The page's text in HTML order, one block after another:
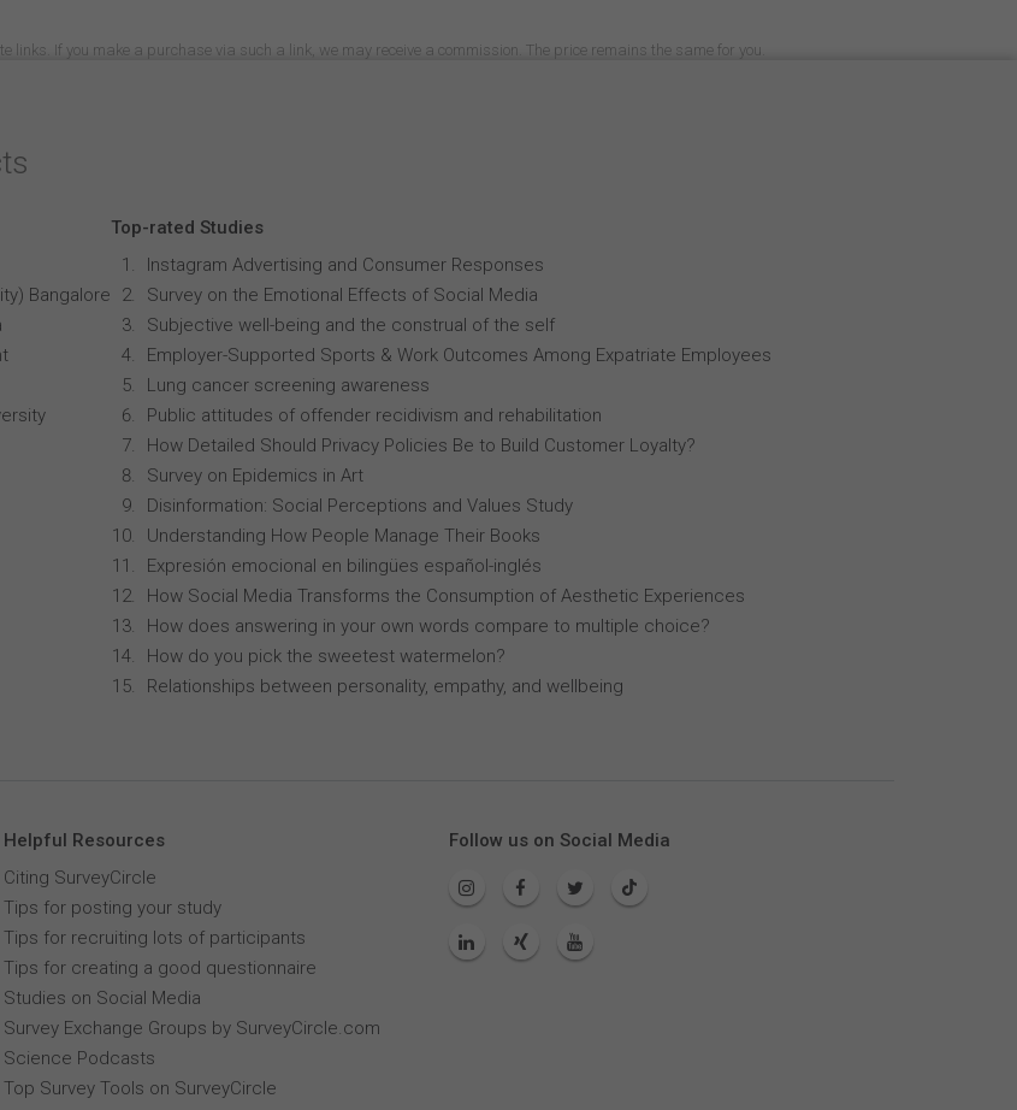
links. If you make a purchase via such a link, we may receive a commission. The price remains the same for you.
Bangalore
Top-rated Studies
Instagram Advertising and Consumer Responses
Survey on the Emotional Effects of Social Media
Subjective well-being and the construal of the self
Employer-Supported Sports & Work Outcomes Among Expatriate Employees
Lung cancer screening awareness
Public attitudes of offender recidivism and rehabilitation
How Detailed Should Privacy Policies Be to Build Customer Loyalty?
Survey on Epidemics in Art
Disinformation: Social Perceptions and Values Study
Understanding How People Manage Their Books
Expresión emocional en bilingües español-inglés
How Social Media Transforms the Consumption of Aesthetic Experiences
How does answering in your own words compare to multiple choice?
How do you pick the sweetest watermelon?
Relationships between personality, empathy, and wellbeing
Helpful Resources
Citing SurveyCircle
Tips for posting your study
Tips for recruiting lots of participants
Tips for creating a good questionnaire
Studies on Social Media
Survey Exchange Groups by SurveyCircle.com
Science Podcasts
Top Survey Tools on SurveyCircle
Follow us on Social Media